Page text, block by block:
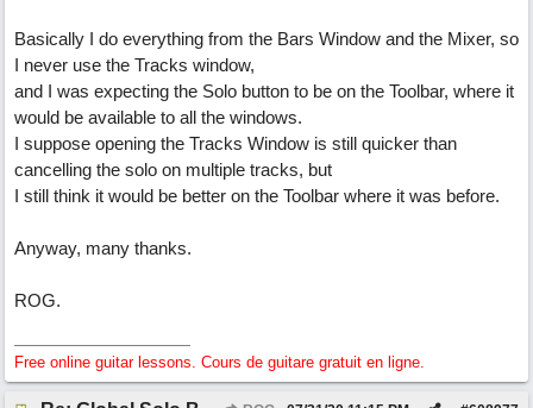
Basically I do everything from the Bars Window and the Mixer, so
I never use the Tracks window,
and I was expecting the Solo button to be on the Toolbar, where it
would be available to all the windows.
I suppose opening the Tracks Window is still quicker than
cancelling the solo on multiple tracks, but
I still think it would be better on the Toolbar where it was before.
Anyway, many thanks.
ROG.
Free online guitar lessons. Cours de guitare gratuit en ligne.